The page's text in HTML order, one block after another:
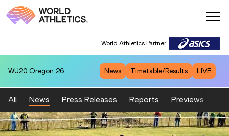
World Athletics Partner
WU20 Oregon 26 News Timetable/Results LIVE
All News Press Releases Reports Previews